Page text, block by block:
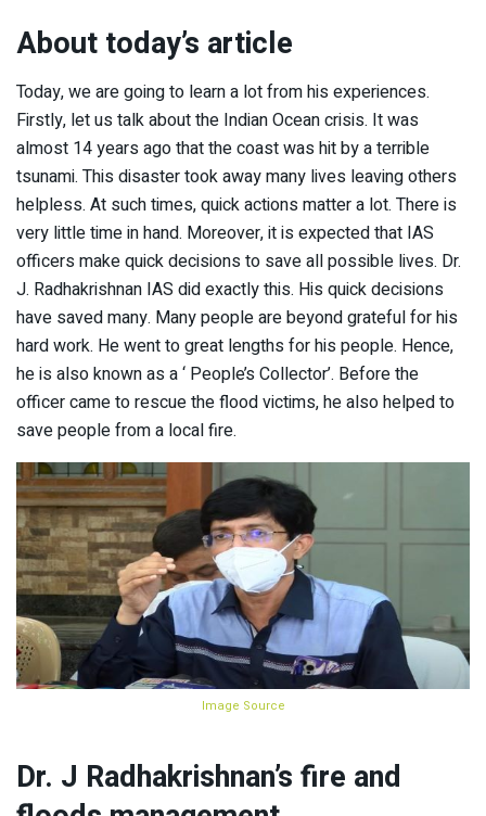
About today’s article
Today, we are going to learn a lot from his experiences.
Firstly, let us talk about the Indian Ocean crisis. It was
almost 14 years ago that the coast was hit by a terrible
tsunami. This disaster took away many lives leaving others
helpless. At such times, quick actions matter a lot. There is
very little time in hand. Moreover, it is expected that IAS
officers make quick decisions to save all possible lives. Dr.
J. Radhakrishnan IAS did exactly this. His quick decisions
have saved many. Many people are beyond grateful for his
hard work. He went to great lengths for his people. Hence,
he is also known as a ‘ People’s Collector’. Before the
officer came to rescue the flood victims, he also helped to
save people from a local fire.
Image Source
Dr. J Radhakrishnan’s fire and